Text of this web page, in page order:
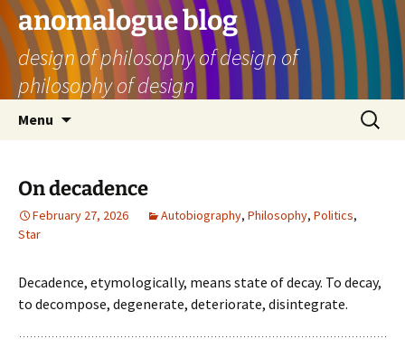
Skip
to
content
anomalogue blog
design of philosophy of design of
philosophy of design
Menu
Search
for:
On decadence
February 27, 2026 Autobiography, Philosophy, Politics,
Star
Decadence, etymologically, means state of decay. To decay,
to decompose, degenerate, deteriorate, disintegrate.